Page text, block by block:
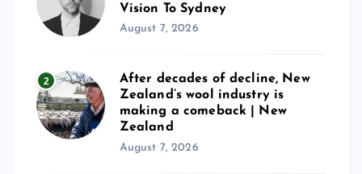
Vision To Sydney
August 7, 2026
2
After decades of decline, New
Zealand’s wool industry is
making a comeback | New
Zealand
August 7, 2026